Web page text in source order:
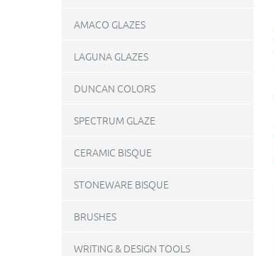
AMACO GLAZES
LAGUNA GLAZES
DUNCAN COLORS
SPECTRUM GLAZE
CERAMIC BISQUE
STONEWARE BISQUE
BRUSHES
WRITING & DESIGN TOOLS